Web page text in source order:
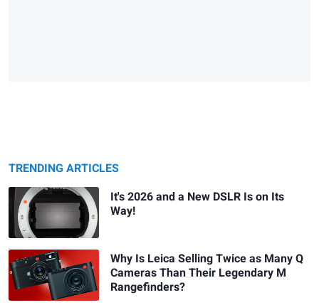
TRENDING ARTICLES
It's 2026 and a New DSLR Is on Its
Way!
Why Is Leica Selling Twice as Many Q
Cameras Than Their Legendary M
Rangefinders?